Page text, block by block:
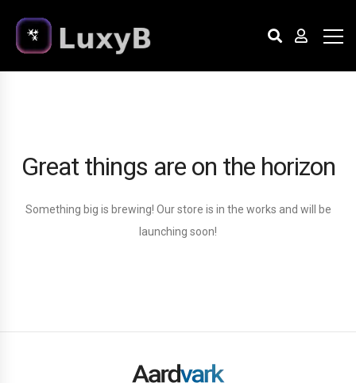
Great things are on the horizon
Something big is brewing! Our store is in the works and will be
launching soon!